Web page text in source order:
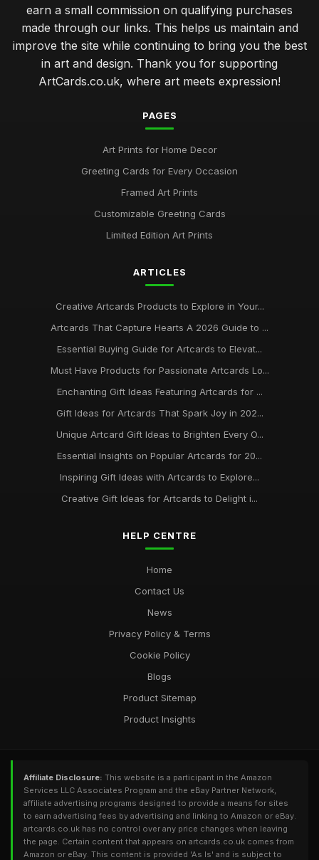
earn a small commission on qualifying purchases
made through our links. This helps us maintain and
improve the site while continuing to bring you the best
in art and design. Thank you for supporting
ArtCards.co.uk, where art meets expression!
PAGES
Art Prints for Home Decor
Greeting Cards for Every Occasion
Framed Art Prints
Customizable Greeting Cards
Limited Edition Art Prints
ARTICLES
Creative Artcards Products to Explore in Your...
Artcards That Capture Hearts A 2026 Guide to ...
Essential Buying Guide for Artcards to Elevat...
Must Have Products for Passionate Artcards Lo...
Enchanting Gift Ideas Featuring Artcards for ...
Gift Ideas for Artcards That Spark Joy in 202...
Unique Artcard Gift Ideas to Brighten Every O...
Essential Insights on Popular Artcards for 20...
Inspiring Gift Ideas with Artcards to Explore...
Creative Gift Ideas for Artcards to Delight i...
HELP CENTRE
Home
Contact Us
News
Privacy Policy & Terms
Cookie Policy
Blogs
Product Sitemap
Product Insights
Affiliate Disclosure: This website is a participant in the Amazon
Services LLC Associates Program and the eBay Partner Network,
affiliate advertising programs designed to provide a means for sites
to earn advertising fees by advertising and linking to Amazon or eBay.
artcards.co.uk has no control over any price changes when leaving
the page. Certain content that appears on artcards.co.uk comes from
Amazon or eBay. This content is provided 'As Is' and is subject to